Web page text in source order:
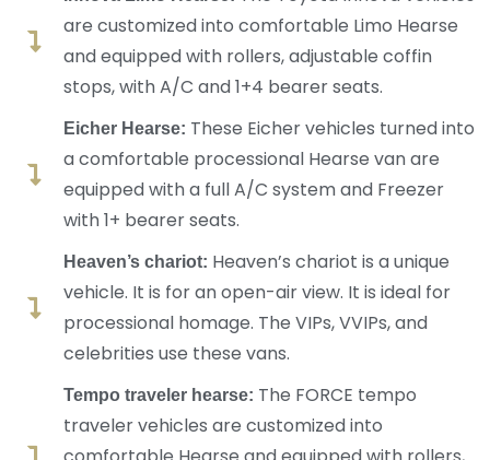
are customized into comfortable Limo Hearse
and equipped with rollers, adjustable coffin
stops, with A/C and 1+4 bearer seats.
Eicher Hearse: These Eicher vehicles turned into
a comfortable processional Hearse van are
equipped with a full A/C system and Freezer
with 1+ bearer seats.
Heaven’s chariot: Heaven’s chariot is a unique
vehicle. It is for an open-air view. It is ideal for
processional homage. The VIPs, VVIPs, and
celebrities use these vans.
Tempo traveler hearse: The FORCE tempo
traveler vehicles are customized into